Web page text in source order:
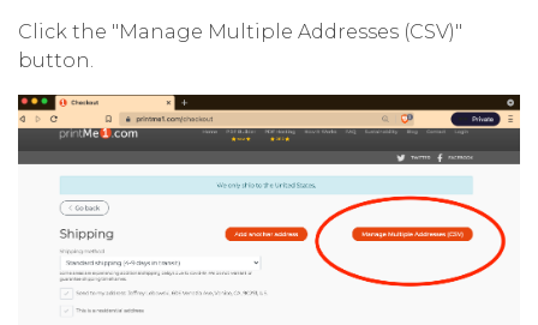
Click the "Manage Multiple Addresses (CSV)"
button.